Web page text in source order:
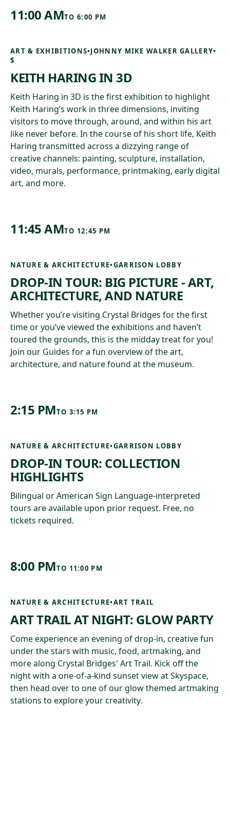
11:00 AMTO6:00 PM
ART & EXHIBITIONS•JOHNNY MIKE WALKER GALLERY•
$
KEITH HARING IN 3D
Keith Haring in 3D is the first exhibition to highlight
Keith Haring’s work in three dimensions, inviting
visitors to move through, around, and within his art
like never before. In the course of his short life, Keith
Haring transmitted across a dizzying range of
creative channels: painting, sculpture, installation,
video, murals, performance, printmaking, early digital
art, and more.
11:45 AMTO 12:45 PM
NATURE & ARCHITECTURE•GARRISON LOBBY
DROP-IN TOUR: BIG PICTURE - ART,
ARCHITECTURE, AND NATURE
Whether you’re visiting Crystal Bridges for the first
time or you’ve viewed the exhibitions and haven’t
toured the grounds, this is the midday treat for you!
Join our Guides for a fun overview of the art,
architecture, and nature found at the museum.
2:15 PMTO 3:15 PM
NATURE & ARCHITECTURE•GARRISON LOBBY
DROP-IN TOUR: COLLECTION
HIGHLIGHTS
Bilingual or American Sign Language-interpreted
tours are available upon prior request. Free, no
tickets required.
8:00 PMTO 11:00 PM
NATURE & ARCHITECTURE•ART TRAIL
ART TRAIL AT NIGHT: GLOW PARTY
Come experience an evening of drop-in, creative fun
under the stars with music, food, artmaking, and
more along Crystal Bridges' Art Trail. Kick off the
night with a one-of-a-kind sunset view at Skyspace,
then head over to one of our glow themed artmaking
stations to explore your creativity.